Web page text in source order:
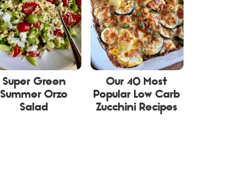
Super Green
Summer Orzo
Salad
Our 40 Most
Popular Low Carb
Zucchini Recipes